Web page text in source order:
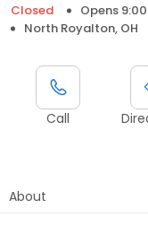
Closed Opens
North Royalton, OH
Call
About